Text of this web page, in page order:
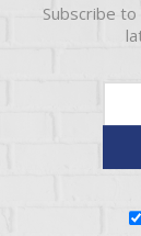
Subscribe